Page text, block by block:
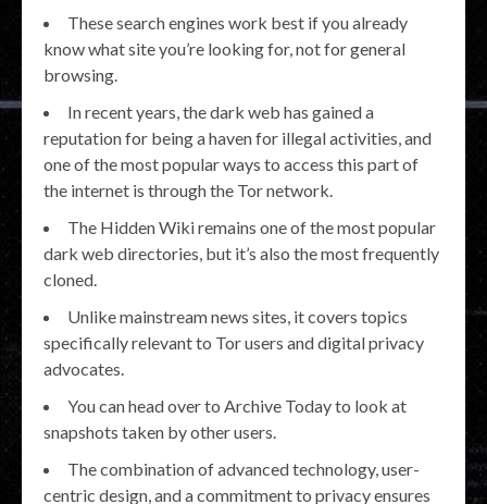
These search engines work best if you already
know what site you’re looking for, not for general
browsing.
In recent years, the dark web has gained a
reputation for being a haven for illegal activities, and
one of the most popular ways to access this part of
the internet is through the Tor network.
The Hidden Wiki remains one of the most popular
dark web directories, but it’s also the most frequently
cloned.
Unlike mainstream news sites, it covers topics
specifically relevant to Tor users and digital privacy
advocates.
You can head over to Archive Today to look at
snapshots taken by other users.
The combination of advanced technology, user-
centric design, and a commitment to privacy ensures